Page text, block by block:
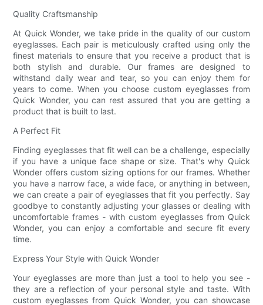
Quality Craftsmanship
At Quick Wonder, we take pride in the quality of our custom
eyeglasses. Each pair is meticulously crafted using only the
finest materials to ensure that you receive a product that is
both stylish and durable. Our frames are designed to
withstand daily wear and tear, so you can enjoy them for
years to come. When you choose custom eyeglasses from
Quick Wonder, you can rest assured that you are getting a
product that is built to last.
A Perfect Fit
Finding eyeglasses that fit well can be a challenge, especially
if you have a unique face shape or size. That's why Quick
Wonder offers custom sizing options for our frames. Whether
you have a narrow face, a wide face, or anything in between,
we can create a pair of eyeglasses that fit you perfectly. Say
goodbye to constantly adjusting your glasses or dealing with
uncomfortable frames - with custom eyeglasses from Quick
Wonder, you can enjoy a comfortable and secure fit every
time.
Express Your Style with Quick Wonder
Your eyeglasses are more than just a tool to help you see -
they are a reflection of your personal style and taste. With
custom eyeglasses from Quick Wonder, you can showcase